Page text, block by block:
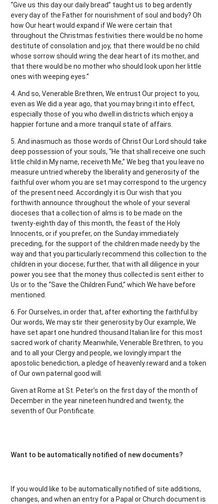
“Give us this day our daily bread” taught us to beg ardently
every day of the Father for nourishment of soul and body? Oh
how Our heart would expand if We were certain that
throughout the Christmas festivities there would be no home
destitute of consolation and joy, that there would be no child
whose sorrow should wring the dear heart of its mother, and
that there would be no mother who should look upon her little
ones with weeping eyes.”
4. And so, Venerable Brethren, We entrust Our project to you,
even as We did a year ago, that you may bring it into effect,
especially those of you who dwell in districts which enjoy a
happier fortune and a more tranquil state of affairs.
5. And inasmuch as those words of Christ Our Lord should take
deep possession of your souls, “He that shall receive one such
little child in My name, receiveth Me,” We beg that you leave no
measure untried whereby the liberality and generosity of the
faithful over whom you are set may correspond to the urgency
of the present need. Accordingly it is Our wish that you
forthwith announce throughout the whole of your several
dioceses that a collection of alms is to be made on the
twenty-eighth day of this month, the feast of the Holy
Innocents, or if you prefer, on the Sunday immediately
preceding, for the support of the children made needy by the
way and that you particularly recommend this collection to the
children in your diocese; further, that with all diligence in your
power you see that the money thus collected is sent either to
Us or to the “Save the Children Fund,” which We have before
mentioned.
6. For Ourselves, in order that, after exhorting the faithful by
Our words, We may stir their generosity by Our example, We
have set apart one hundred thousand Italian lire for this most
sacred work of charity. Meanwhile, Venerable Brethren, to you
and to all your Clergy and people, we lovingly impart the
apostolic benediction, a pledge of heavenly reward and a token
of Our own paternal good will.
Given at Rome at St. Peter’s on the first day of the month of
December in the year nineteen hundred and twenty, the
seventh of Our Pontificate.
Want to be automatically notified of new documents?
If you would like to be automatically notified of site additions,
changes, and when an entry for a Papal or Church document is